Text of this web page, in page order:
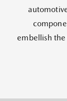
embellish